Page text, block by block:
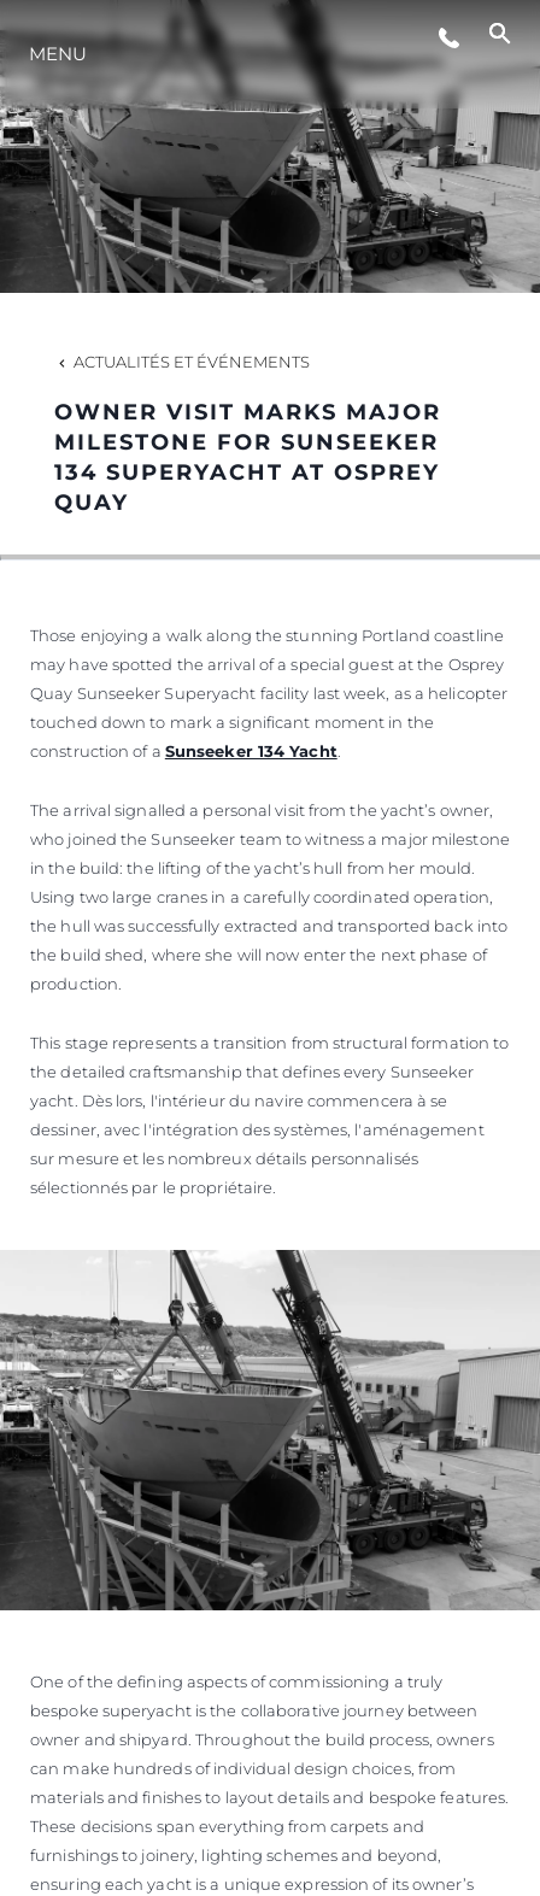
STYLE DE VIE
L'INNOVATION
LA SOCIÉTÉ
NOTRE ÉQUIPE
NOTRE HÉRITAGE
MENU
ACTUALITÉS ET ÉVÉNEMENTS
OWNER VISIT MARKS MAJOR
MILESTONE FOR SUNSEEKER
134 SUPERYACHT AT OSPREY
QUAY
Those enjoying a walk along the stunning Portland coastline
may have spotted the arrival of a special guest at the Osprey
Quay Sunseeker Superyacht facility last week, as a helicopter
touched down to mark a significant moment in the
construction of a Sunseeker 134 Yacht
The arrival signalled a personal visit from the yacht’s owner,
who joined the Sunseeker team to witness a major milestone
in the build: the lifting of the yacht’s hull from her mould.
Using two large cranes in a carefully coordinated operation,
the hull was successfully extracted and transported back into
the build shed, where she will now enter the next phase of
production.
This stage represents a transition from structural formation to
the detailed craftsmanship that defines every Sunseeker
yacht. Dès lors, l'intérieur du navire commencera à se
dessiner, avec l'intégration des systèmes, l'aménagement
sur mesure et les nombreux détails personnalisés
sélectionnés par le propriétaire.
One of the defining aspects of commissioning a truly
bespoke superyacht is the collaborative journey between
owner and shipyard. Throughout the build process, owners
can make hundreds of individual design choices, from
materials and finishes to layout details and bespoke features.
These decisions span everything from carpets and
furnishings to joinery, lighting schemes and beyond,
ensuring each yacht is a unique expression of its owner’s